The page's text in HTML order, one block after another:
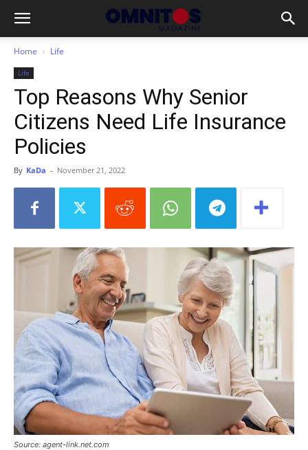
Home Life
Life
Top Reasons Why Senior
Citizens Need Life Insurance
Policies
By KaDa - November 21, 2022
Source: agent-link.net.com